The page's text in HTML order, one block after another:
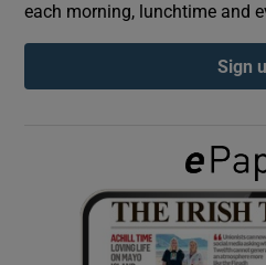
Show
Show
Show
each morning, lunchtime and
Sign